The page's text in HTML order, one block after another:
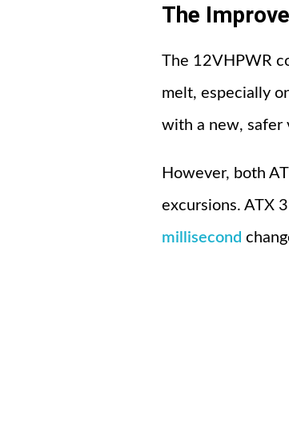
The
The 12VHPWR
melt, especially
with a new, safer
However, both
excursions. ATX
millisecond